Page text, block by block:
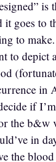
is
it goes to
to
to depict
in
if
the b&w
in
the